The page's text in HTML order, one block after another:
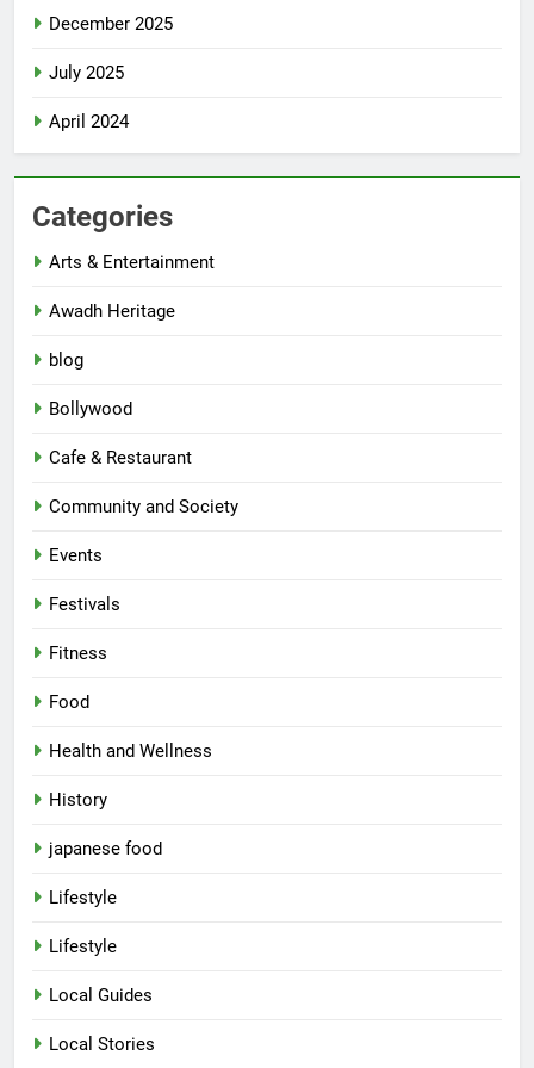
December 2025
July 2025
April 2024
Categories
Arts & Entertainment
Awadh Heritage
blog
Bollywood
Cafe & Restaurant
Community and Society
Events
Festivals
Fitness
Food
Health and Wellness
History
japanese food
Lifestyle
Lifestyle
Local Guides
Local Stories